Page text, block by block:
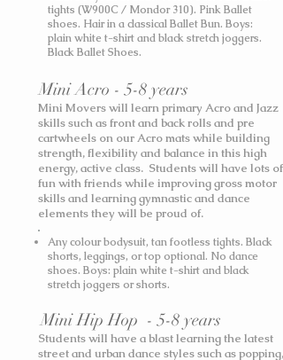
tights (W900C / Mondor 310). Pink Ballet
shoes. Hair in a classical Ballet Bun. Boys:
plain white t-shirt and black stretch joggers.
Black Ballet Shoes.
Mini Acro - 5-8 years
Mini Movers will learn primary Acro and Jazz
skills such as front and back rolls and pre
cartwheels on our Acro mats while building
strength, flexibility and balance in this high
energy, active class. Students will have lots of
fun with friends while improving gross motor
skills and learning gymnastic and dance
elements they will be proud of.
Any colour bodysuit, tan footless tights. Black
shorts, leggings, or top optional. No dance
shoes. Boys: plain white t-shirt and black
stretch joggers or shorts.
Mini Hip Hop - 5-8 years
Students will have a blast learning the latest
street and urban dance styles such as popping,